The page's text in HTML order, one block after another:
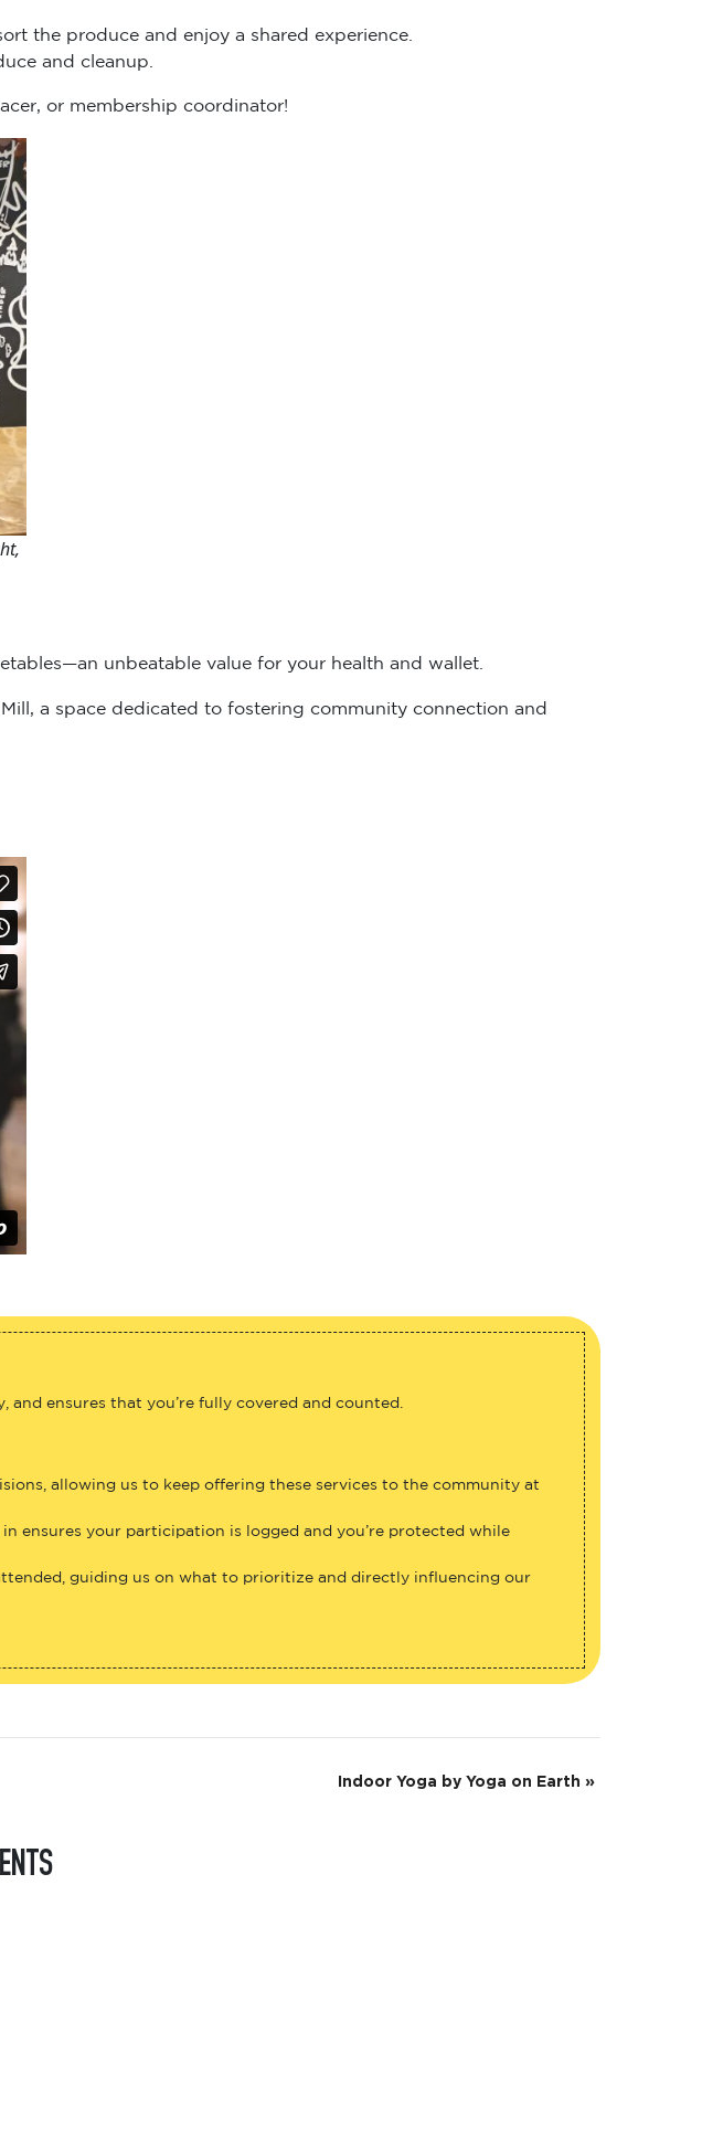
the produce and enjoy a shared experience.
and cleanup.
or membership coordinator!
unbeatable value for your health and wallet.
a space dedicated to fostering community connection and
ensures that you’re fully covered and counted.
allowing us to keep offering these services to the community at
in ensures your participation is logged and you’re protected while
guiding us on what to prioritize and directly influencing our
Indoor Yoga by Yoga on Earth »